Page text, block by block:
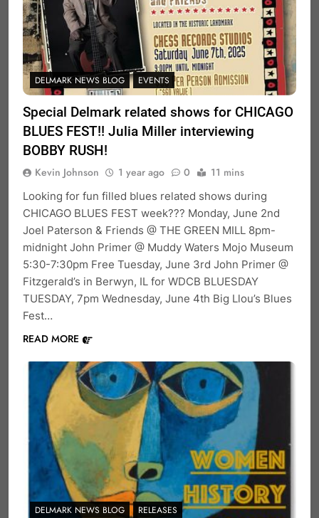
DELMARK NEWS BLOG EVENTS
Special Delmark related shows for CHICAGO
BLUES FEST!! Julia Miller interviewing
BOBBY RUSH!
Kevin Johnson 1 year ago 0 11 mins
Looking for fun filled blues related shows during
CHICAGO BLUES FEST week??? Monday, June 2nd
Joel Paterson & Friends @ THE GREEN MILL 8pm-
midnight John Primer @ Muddy Waters Mojo Museum
5:30-7:30pm Free Tuesday, June 3rd John Primer @
Fitzgerald’s in Berwyn, IL for WDCB BLUESDAY
TUESDAY, 7pm Wednesday, June 4th Big Llou’s Blues
Fest…
READ MORE
DELMARK NEWS BLOG RELEASES